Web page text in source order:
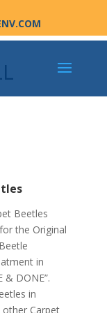
Beetles
for the Original
in
& DONE”.
in
other Carpet